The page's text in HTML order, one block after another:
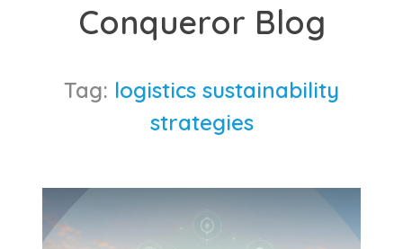
Conqueror Blog
Tag: logistics sustainability
strategies